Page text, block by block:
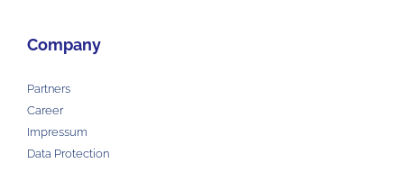
Company
Partners
Career
Impressum
Data Protection